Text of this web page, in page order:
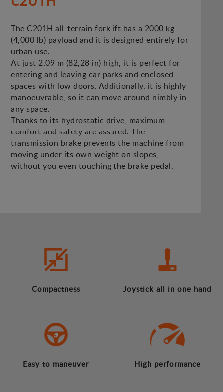
The C201H all-terrain forklift has a 2000 kg
(4,000 lb) payload and it is designed entirely for
urban use.
At just 2.09 m (82,28 in) high, it is perfect for
entering and leaving car parks and enclosed
spaces with low doors. Additionally, it is highly
manoeuvrable, so it can move around nimbly in
any space.
Thanks to its hydrostatic drive, maximum
comfort and safety are assured. The
transmission brake prevents the machine from
moving under its own weight on slopes,
without you even touching the brake pedal.
Compactness Joystick all in one hand
Easy to maneuver High performance